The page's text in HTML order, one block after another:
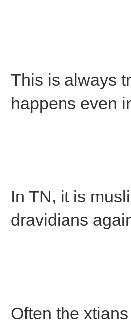
This is always
happens even
In TN, it is
dravidians
Often the